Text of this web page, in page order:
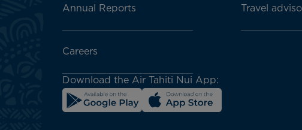
Annual Reports
Careers
Travel
Download the Air Tahiti Nui App: